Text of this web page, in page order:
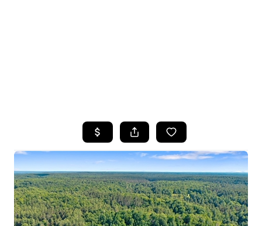
BUYING
SELLING
FINANCING
HOME VALUE